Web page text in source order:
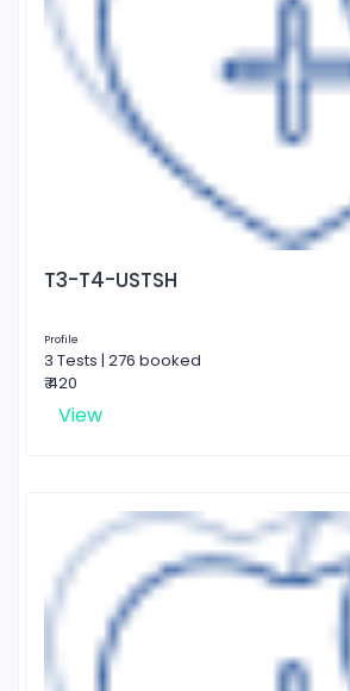
T3-T4-USTSH
Profile
3 Tests | 276 booked
₹ 420
View